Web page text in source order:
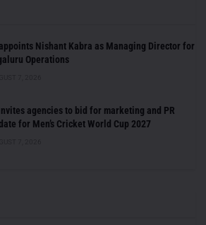
Nishant Kabra as Managing Director for
Operations
agencies to bid for marketing and PR
for Men’s Cricket World Cup 2027